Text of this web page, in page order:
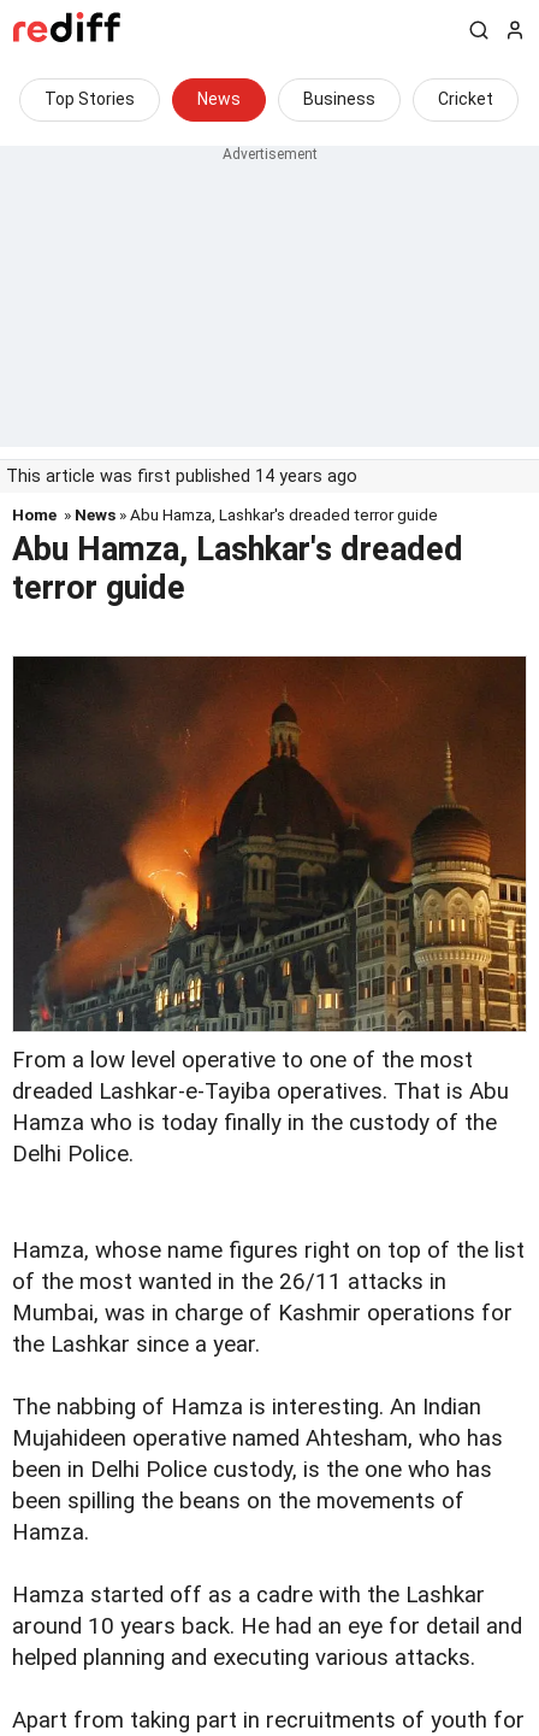
Top Stories News Business Cricket
This article was first published 14 years ago
Home » News » Abu Hamza, Lashkar's dreaded terror guide
Abu Hamza, Lashkar's dreaded
terror guide
From a low level operative to one of the most
dreaded Lashkar-e-Tayiba operatives. That is Abu
Hamza who is today finally in the custody of the
Delhi Police.
Hamza, whose name figures right on top of the list
of the most wanted in the 26/11 attacks in
Mumbai, was in charge of Kashmir operations for
the Lashkar since a year.
The nabbing of Hamza is interesting. An Indian
Mujahideen operative named Ahtesham, who has
been in Delhi Police custody, is the one who has
been spilling the beans on the movements of
Hamza.
Hamza started off as a cadre with the Lashkar
around 10 years back. He had an eye for detail and
helped planning and executing various attacks.
Apart from taking part in recruitments of youth for